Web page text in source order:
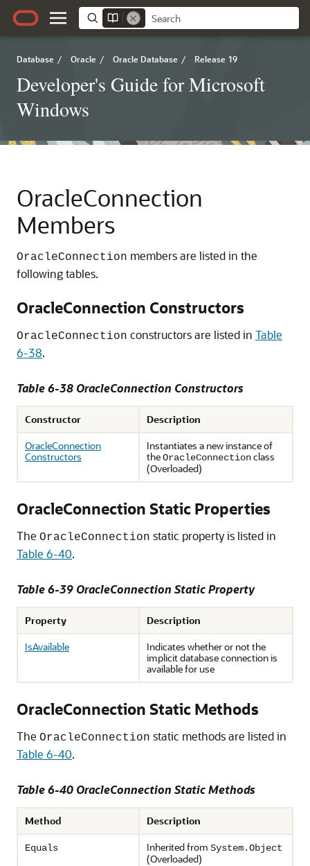
Database / Oracle / Oracle Database / Release 19
Developer's Guide for Microsoft
Windows
OracleConnection
Members
OracleConnection members are listed in the
following tables.
OracleConnection Constructors
OracleConnection constructors are listed in Table
6-38.
Table 6-38 OracleConnection Constructors
Constructor
Description
OracleConnection
Constructors
Instantiates a new instance of
theOracleConnectionclass
(Overloaded)
OracleConnection Static Properties
The OracleConnection static property is listed in
Table 6-40.
Table 6-39 OracleConnection Static Property
Property
Description
IsAvailable
Indicates whether or not the
implicit database connection is
available for use
OracleConnection Static Methods
The OracleConnection static methods are listed in
Table 6-40.
Table 6-40 OracleConnection Static Methods
Method Description
Equals Inherited from System.Object
(Overloaded)